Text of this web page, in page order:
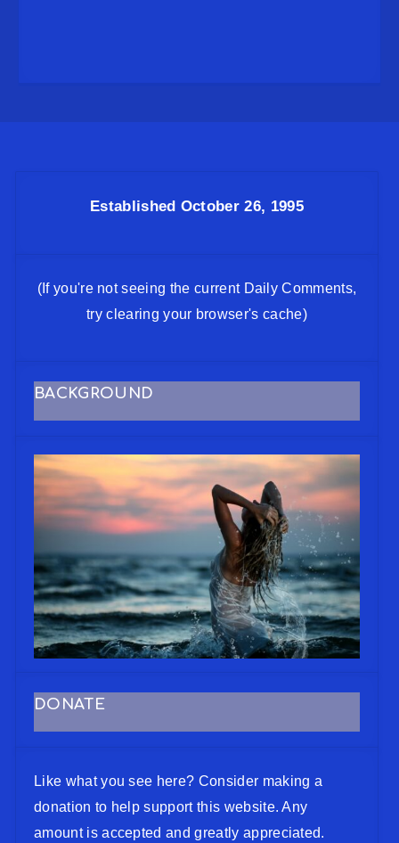
Established October 26, 1995
(If you're not seeing the current Daily Comments,
try clearing your browser's cache)
BACKGROUND
DONATE
Like what you see here? Consider making a
donation to help support this website. Any
amount is accepted and greatly appreciated.